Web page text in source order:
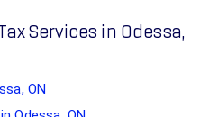
Services in Odessa,
ON